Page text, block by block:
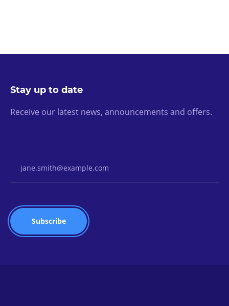
Stay up to date
Receive our latest news, announcements and offers.